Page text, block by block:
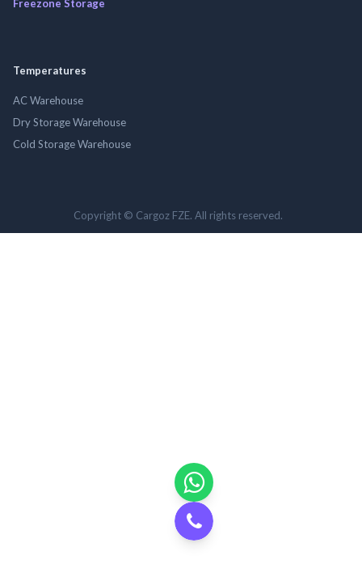
Freezone Storage
Temperatures
AC Warehouse
Dry Storage Warehouse
Cold Storage Warehouse
Copyright © Cargoz FZE. All rights reserved.